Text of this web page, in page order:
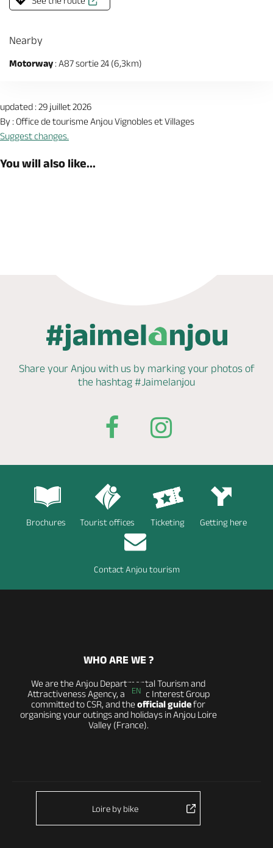
Nearby
Motorway: A87 sortie 24 (6,3km)
updated : 29 juillet 2026
By : Office de tourisme Anjou Vignobles et Villages
Suggest changes.
You will also like...
Share your Anjou with us by markingyour photos of
the hashtag #Jaimelanjou
Brochures Tourist offices Ticketing Getting here
Contact Anjou tourism
EN
WHO ARE WE ?
We are the Anjou Departmental Tourism and
Attractiveness Agency, a Public Interest Group
committed to CSR, and theofficial guidefor
organising your outings and holidays in Anjou Loire
Valley (France).
Loire by bike